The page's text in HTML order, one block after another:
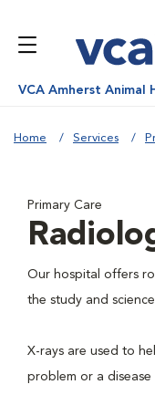
VCA Amherst Animal
Home Services
Primary Care
Our hospital offers
the study and
X-rays are used to
problem or a